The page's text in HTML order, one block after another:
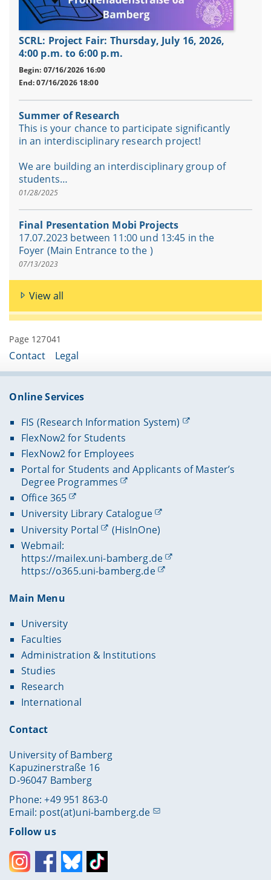
SCRL: Project Fair: Thursday, July 16, 2026,
4:00 p.m. to 6:00 p.m.
Begin: 07/16/2026 16:00
End: 07/16/2026 18:00
Summer of Research
This is your chance to participate significantly
in an interdisciplinary research project!
We are building an interdisciplinary group of
students…
01/28/2025
Final Presentation Mobi Projects
17.07.2023 between 11:00 und 13:45 in the
Foyer (Main Entrance to the )
07/13/2023
View all
Page 127041
Contact Legal
Online Services
FIS (Research Information System)
FlexNow2 for Students
FlexNow2 for Employees
Portal for Students and Applicants of Master’s
Degree Programmes
Office 365
University Library Catalogue
University Portal
(HisInOne)
Webmail:
https://mailex.uni-bamberg.de
https://o365.uni-bamberg.de
Main Menu
University
Faculties
Administration & Institutions
Studies
Research
International
Contact
University of Bamberg
Kapuzinerstraße 16
D-96047 Bamberg
Phone: +49 951 863-0
Email: post(at)uni-bamberg.de
Follow us